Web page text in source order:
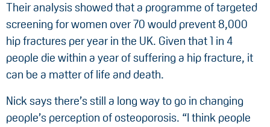
Their analysis showed that a programme of targeted
screening for women over 70 would prevent 8,000
hip fractures per year in the UK. Given that 1 in 4
people die within a year of suffering a hip fracture, it
can be a matter of life and death.
Nick says there’s still a long way to go in changing
people’s perception of osteoporosis. “I think people